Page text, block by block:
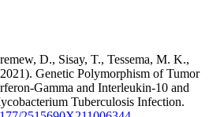
D., Sisay, T., Tessema, M. K.,
Genetic Polymorphism of Tumor
Gamma and Interleukin-10 and
Tuberculosis Infection.